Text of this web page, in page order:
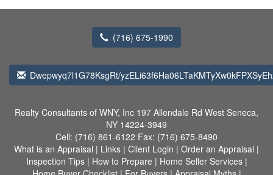
(716) 675-1990
Dwepwyq7l1G78KsgRt/
Realty Consultants of WNY, Inc 197 Allendale Rd West Seneca,
NY 14224-3949
Cell: (716) 861-6122 Fax: (716) 675-8490
What is an Appraisal | Links | Client Login | Order an Appraisal |
Inspection Tips| How to Prepare | Home Seller Services|